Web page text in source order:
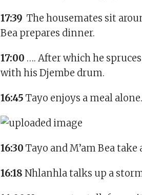
17:39 The housemates sit
Bea prepares dinner.
17:00 …. After which he
with his Djembe drum.
16:45Tayo enjoys a meal alone.
16:30Tayo and M’am Bea
16:18Nhlanhla talks up a